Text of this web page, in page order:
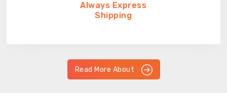
Always Express
Shipping
Read More About